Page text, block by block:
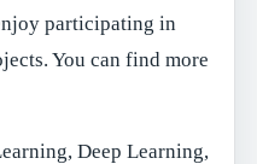
participating in
You can find more
Deep Learning,